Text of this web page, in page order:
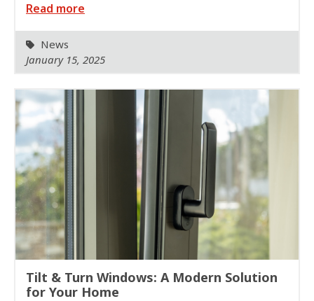
Read more
News
January 15, 2025
Tilt & Turn Windows: A Modern Solution
for Your Home